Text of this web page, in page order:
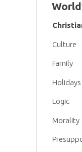
Culture
Family
Holidays
Logic
Morality